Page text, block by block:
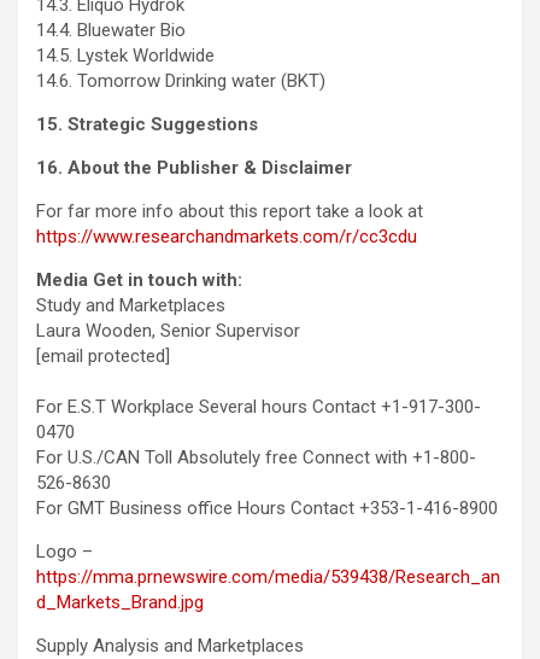
14.3. Eliquo Hydrok
14.4. Bluewater Bio
14.5. Lystek Worldwide
14.6. Tomorrow Drinking water (BKT)
15. Strategic Suggestions
16. About the Publisher & Disclaimer
For far more info about this report take a look at
https://www.researchandmarkets.com/r/cc3cdu
Media Get in touch with:
Study and Marketplaces
Laura Wooden, Senior Supervisor
[email protected]
For E.S.T Workplace Several hours Contact +1-917-300-
0470
For U.S./CAN Toll Absolutely free Connect with +1-800-
526-8630
For GMT Business office Hours Contact +353-1-416-8900
Logo –
https://mma.prnewswire.com/media/539438/Research_an
d_Markets_Brand.jpg
Supply Analysis and Marketplaces